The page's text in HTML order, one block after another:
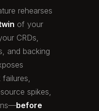
rehearses
of your
CRDs,
and backing
spikes,
before